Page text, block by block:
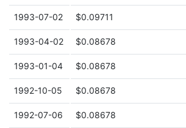
1993-07-02 $0.09711
1993-04-02 $0.08678
1993-01-04 $0.08678
1992-10-05 $0.08678
1992-07-06 $0.08678